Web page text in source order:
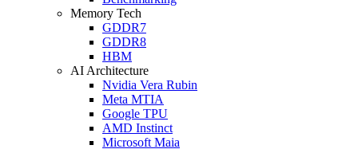
Memory Tech
GDDR7
GDDR8
HBM
AI Architecture
Nvidia Vera Rubin
Meta MTIA
Google TPU
AMD Instinct
Microsoft Maia